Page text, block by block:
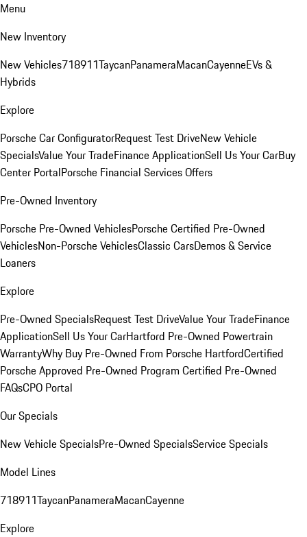
Menu
New Inventory
New Vehicles718911TaycanPanameraMacanCayenneEVs &
Hybrids
Explore
Porsche Car ConfiguratorRequest Test DriveNew Vehicle
SpecialsValue Your TradeFinance ApplicationSell Us Your CarBuy
Center PortalPorsche Financial Services Offers
Pre-Owned Inventory
Porsche Pre-Owned VehiclesPorsche Certified Pre-Owned
VehiclesNon-Porsche VehiclesClassic CarsDemos & Service
Loaners
Explore
Pre-Owned SpecialsRequest Test DriveValue Your TradeFinance
ApplicationSell Us Your CarHartford Pre-Owned Powertrain
WarrantyWhy Buy Pre-Owned From Porsche HartfordCertified
Porsche Approved Pre-Owned Program Certified Pre-Owned
FAQsCPO Portal
Our Specials
New Vehicle SpecialsPre-Owned SpecialsService Specials
Model Lines
718911TaycanPanameraMacanCayenne
Explore